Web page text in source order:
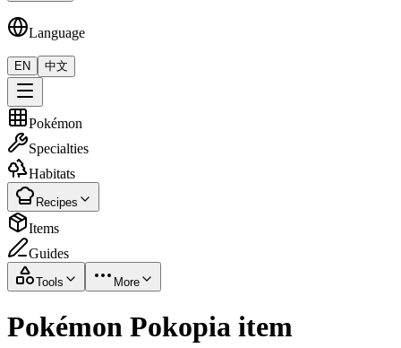
Language
EN 中文
Pokémon
Specialties
Habitats
Recipes
Items
Guides
Tools More
Pokémon Pokopia item